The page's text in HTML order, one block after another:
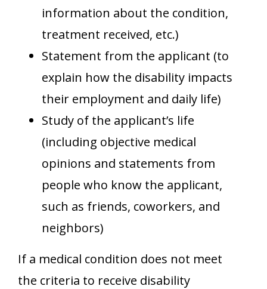
information about the condition,
treatment received, etc.)
Statement from the applicant (to
explain how the disability impacts
their employment and daily life)
Study of the applicant’s life
(including objective medical
opinions and statements from
people who know the applicant,
such as friends, coworkers, and
neighbors)
If a medical condition does not meet
the criteria to receive disability